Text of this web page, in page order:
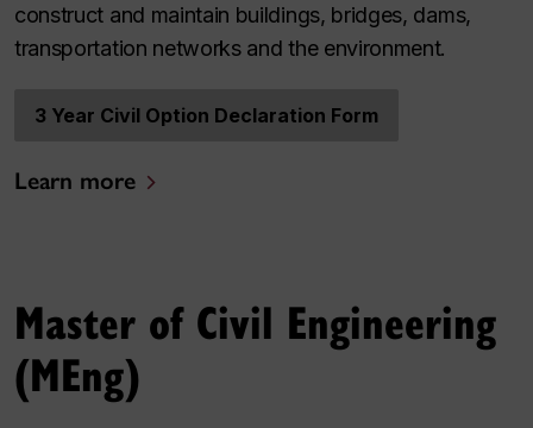
construct and maintain buildings, bridges, dams,
transportation networks and the environment.
3 Year Civil Option Declaration Form
Learn more
Master of Civil Engineering
(MEng)